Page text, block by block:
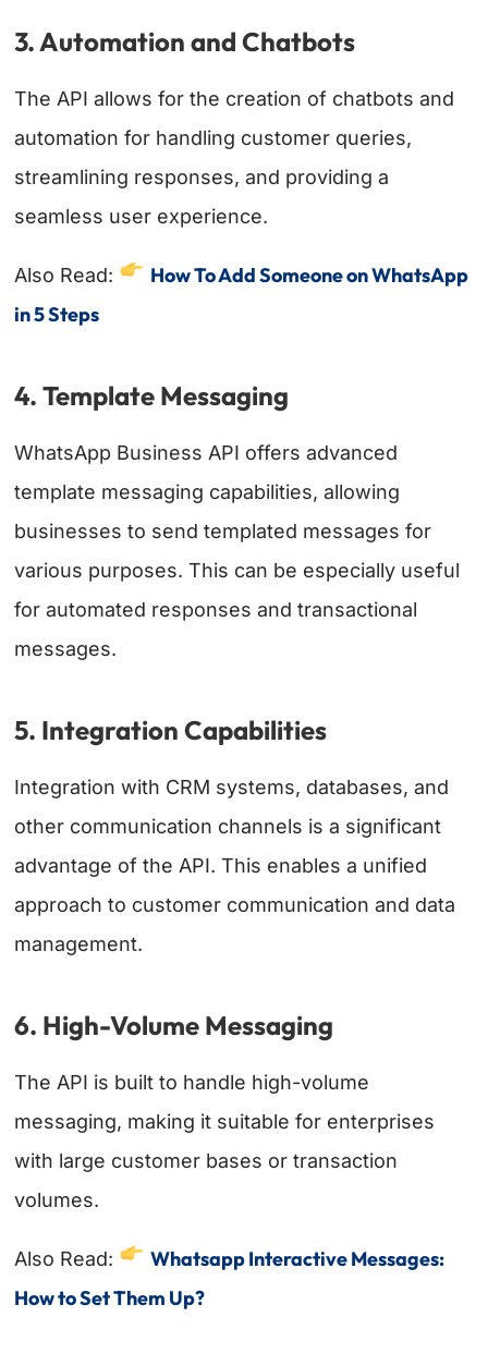
3. Automation and Chatbots
The API allows for the creation of chatbots and
automation for handling customer queries,
streamlining responses, and providing a
seamless user experience.
Also Read:
How To Add Someone on WhatsApp
in 5 Steps
4. Template Messaging
WhatsApp Business API offers advanced
template messaging capabilities, allowing
businesses to send templated messages for
various purposes. This can be especially useful
for automated responses and transactional
messages.
5. Integration Capabilities
Integration with CRM systems, databases, and
other communication channels is a significant
advantage of the API. This enables a unified
approach to customer communication and data
management.
6. High-Volume Messaging
The API is built to handle high-volume
messaging, making it suitable for enterprises
with large customer bases or transaction
volumes.
Also Read:
Whatsapp Interactive Messages:
How to Set Them Up?